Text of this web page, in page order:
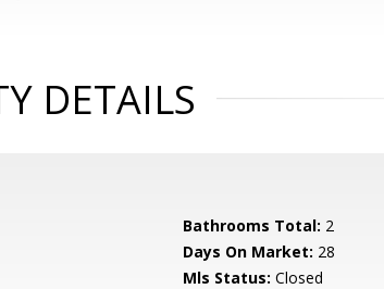
DETAILS
Bathrooms Total: 2
Days On Market: 28
Mls Status: Closed